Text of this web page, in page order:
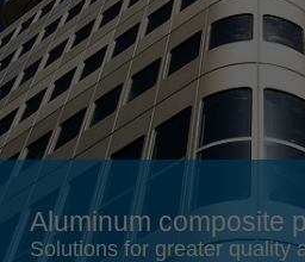
România
Română
Schweiz
deutsch
english
Slovenija
Aluminum composite
Solutions for greater quality